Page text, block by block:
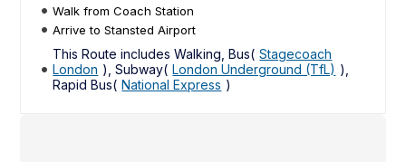
Walk from Coach Station
Arrive to Stansted Airport
This Route includes Walking, Bus( Stagecoach
London ), Subway( London Underground (TfL) ),
Rapid Bus( National Express )